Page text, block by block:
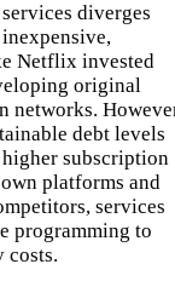
diverges
Netflix invested
original
networks.
debt levels
subscription
platforms and
services
programming to
costs.